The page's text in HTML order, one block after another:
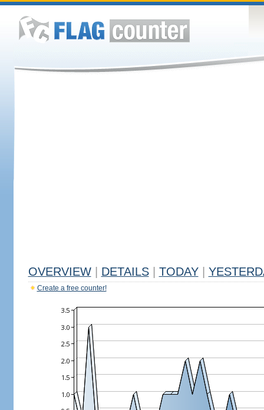
OVERVIEW DETAILS TODAY
Create a free counter!